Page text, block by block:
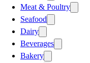
Meat & Poultry
Seafood
Dairy
Beverages
Bakery